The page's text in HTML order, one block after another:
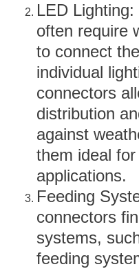
LED
often require
to connect
individual
connectors
distribution
against
them ideal
applications.
Feeding
connectors
systems,
feeding